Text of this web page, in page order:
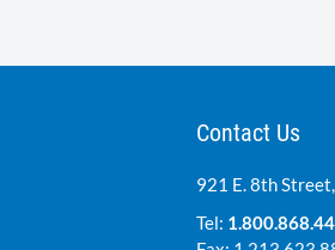
Contact Us
921 E. 8th
Tel: